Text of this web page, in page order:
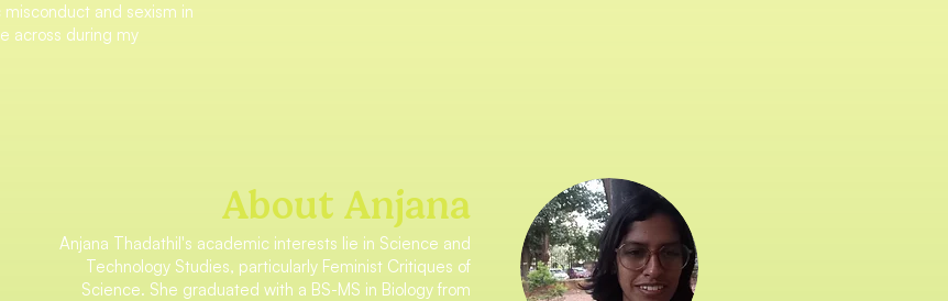
and sexism in
across during my
About Anjana
Anjana Thadathil's academic interests lie in Science and
Technology Studies, particularly Feminist Critiques of
Science. She graduated with a BS-MS in Biology from